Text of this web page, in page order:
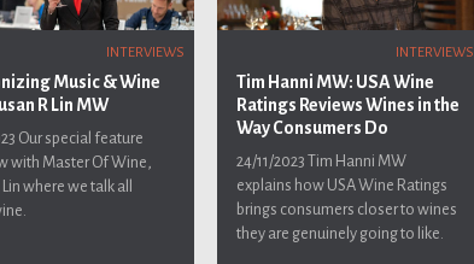
INTERVIEWS
Music & Wine
R Lin MW
Our special feature
with Master Of Wine,
Lin where we talk all
INTERVIEWS
Tim Hanni MW: USA Wine
Ratings Reviews Wines in the
Way Consumers Do
24/11/2023 Tim Hanni MW
explains how USA Wine Ratings
brings consumers closer to wines
they are genuinely going to like.